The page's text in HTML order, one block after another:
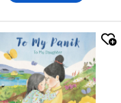
quick look